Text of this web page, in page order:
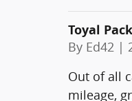
Toyal
By Ed42 |
Out of all
mileage,